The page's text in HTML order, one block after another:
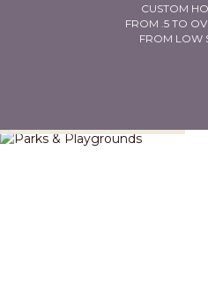
CUSTOM
FROM .5 TO
FROM LOW